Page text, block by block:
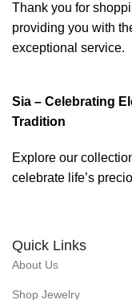
Thank you for
providing you with
exceptional service.
Sia – Celebrating
Tradition
Explore our
celebrate life’s
Quick Links
About Us
Shop Jewelry